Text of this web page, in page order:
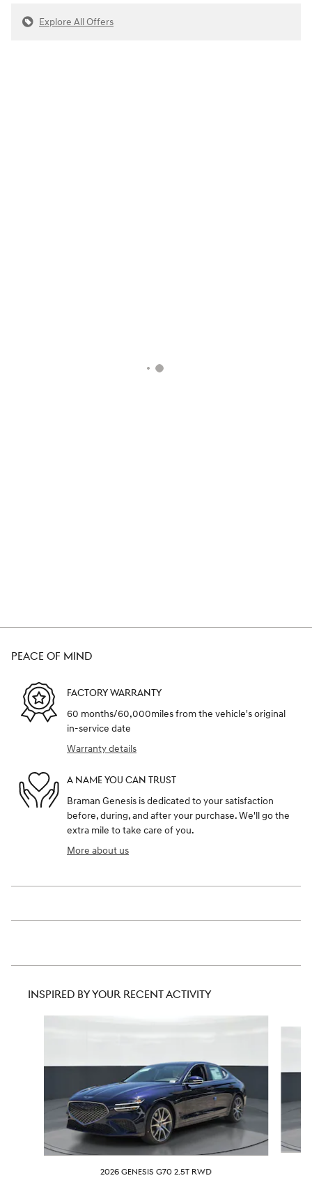
Explore All Offers
PEACE OF MIND
FACTORY WARRANTY
60 months/60,000miles from the vehicle's original
in-service date
Warranty details
A NAME YOU CAN TRUST
Braman Genesis is dedicated to your satisfaction
before, during, and after your purchase. We'll go the
extra mile to take care of you.
More about us
INSPIRED BY YOUR RECENT ACTIVITY
2026 GENESIS G70 2.5T RWD